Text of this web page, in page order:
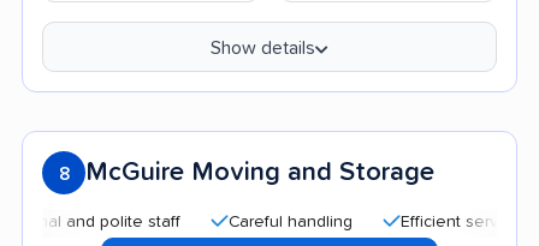
Show details
8 McGuire Moving and Storage
and polite staff Careful handling Efficient service